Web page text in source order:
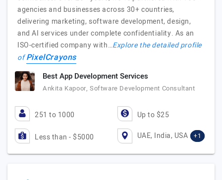
agencies and businesses across 30+ countries,
delivering marketing, software development, design,
and AI services under complete confidentiality. As an
ISO-certified company with…Explore the detailed profile
ofPixelCrayons
Best App Development Services
Ankita Kapoor, Software Development Consultant
251 to 1000 Up to $25
Less than - $5000 UAE, India, USA +1